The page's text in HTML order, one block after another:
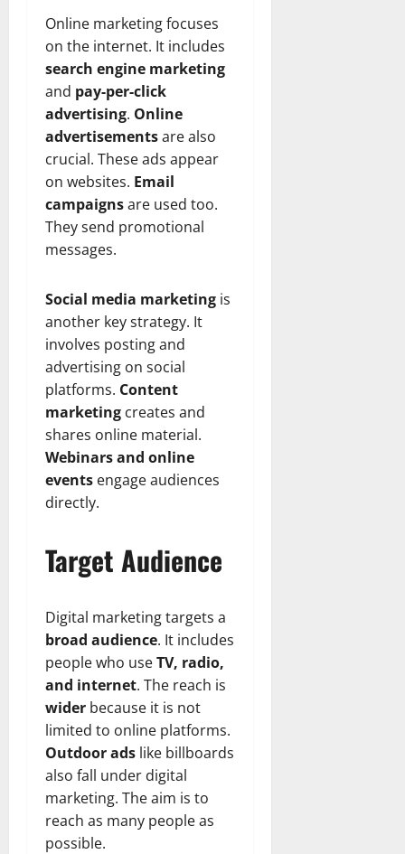
Online marketing focuses
on the internet. It includes
search engine marketing
and pay-per-click
advertising. Online
advertisementsare also
crucial. These ads appear
on websites. Email
campaignsare used too.
They send promotional
messages.
Social media marketing is
another key strategy. It
involves posting and
advertising on social
platforms. Content
marketing creates and
shares online material.
Webinars and online
events engage audiences
directly.
Target Audience
Digital marketing targets a
broad audience. It includes
people who useTV, radio,
and internet. The reach is
wider because it is not
limited to online platforms.
Outdoor ads like billboards
also fall under digital
marketing. The aim is to
reach as many people as
possible.